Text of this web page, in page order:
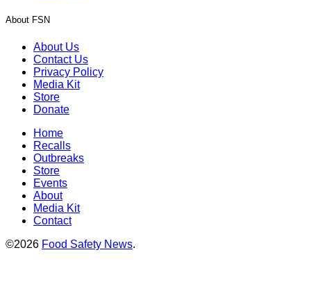
About FSN
About Us
Contact Us
Privacy Policy
Media Kit
Store
Donate
Home
Recalls
Outbreaks
Store
Events
About
Media Kit
Contact
©2026 Food Safety News.